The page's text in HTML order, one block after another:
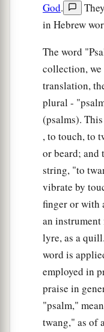
God.
in Hebrew
The word
collection, we
translation,
plural -
(psalms).
, to touch, to
or beard; and
string, "to
vibrate by
finger or with
an
lyre, as a
word is
employed in
praise in
"psalm,"
twang," as of